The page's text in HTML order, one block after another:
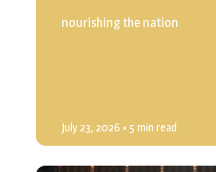
nourishing the nation
July 23, 2026 • 5 min read